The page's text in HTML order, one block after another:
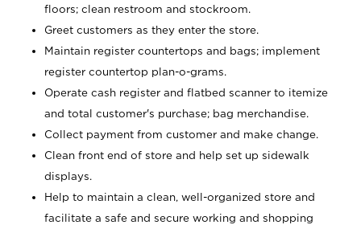
floors; clean restroom and stockroom.
Greet customers as they enter the store.
Maintain register countertops and bags; implement
register countertop plan-o-grams.
Operate cash register and flatbed scanner to itemize
and total customer's purchase; bag merchandise.
Collect payment from customer and make change.
Clean front end of store and help set up sidewalk
displays.
Help to maintain a clean, well-organized store and
facilitate a safe and secure working and shopping